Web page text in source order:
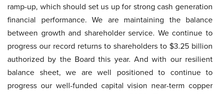
ramp-up, which should set us up for strong cash generation
financial performance. We are maintaining the balance
between growth and shareholder service. We continue to
progress our record returns to shareholders to $3.25 billion
authorized by the Board this year. And with our resilient
balance sheet, we are well positioned to continue to
progress our well-funded capital vision near-term copper